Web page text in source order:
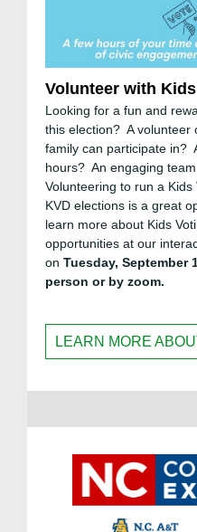
Volunteer with
Looking for a fun and
this election? A volunteer
family can participate in?
hours? An engaging
Volunteering to run a
KVD elections is a great
learn more about Kids
opportunities at our
on Tuesday, September
person or by zoom.
LEARN MORE